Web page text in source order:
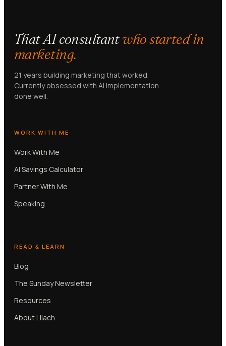
That AI consultantwho started in
marketing.
21 years building marketing that worked.
Currently obsessed with AI implementation
done well.
WORK WITH ME
Work With Me
AI Savings Calculator
Partner With Me
Speaking
READ & LEARN
Blog
The Sunday Newsletter
Resources
About Lilach